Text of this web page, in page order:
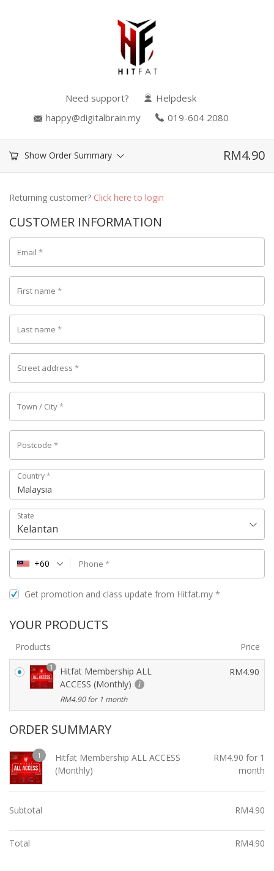
Need support?
Helpdesk
happy@digitalbrain.my
019-604 2080
Show Order Summary RM4.90
Returning customer? Click here to login
CUSTOMER INFORMATION
Email *
First name *
Last name *
Street address *
Town / City*
Postcode *
Country*
Malaysia
State
Kelantan
Phone *
+60
Get promotion and class update from Hitfat.my *
YOUR PRODUCTS
Products Price
1
Hitfat Membership ALL
ACCESS (Monthly)
RM4.90 for 1 month
RM4.90
ORDER SUMMARY
1
Hitfat Membership ALL ACCESS
(Monthly)
RM4.90 for 1
month
Subtotal RM4.90
Total RM4.90